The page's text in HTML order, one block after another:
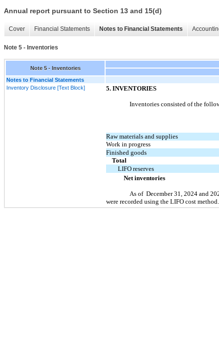
Annual report pursuant to Section 13 and 15(d)
Cover Financial Statements Notes to Financial Statements
Note 5 - Inventories
Note 5 - Inventories
Notes to Financial Statements
Inventory Disclosure [Text Block]
5. INVENTORIES
Inventories consisted of the
Raw materials and supplies
Work in progress
Finished goods
Total
LIFO reserves
Net inventories
As of December 31, 2024 and
were recorded using the LIFO cost method.